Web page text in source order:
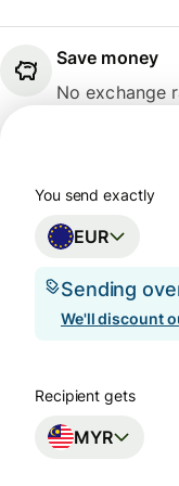
Save money
No exchange
You send exactly
EUR
Sending
We'll discount
Recipient gets
MYR